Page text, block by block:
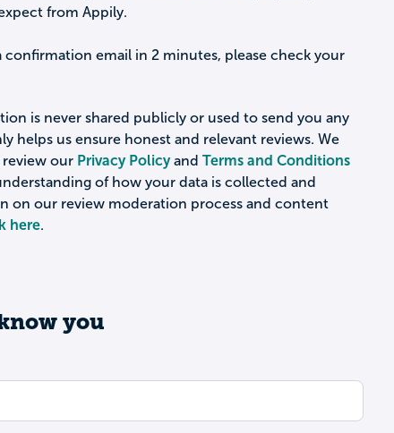
from Appily.
confirmation email in 2 minutes, please check your
is never shared publicly or used to send you any
helps us ensure honest and relevant reviews. We
review our Privacy Policyand Terms and Conditions
of how your data is collected and
on our review moderation process and content
here.
you